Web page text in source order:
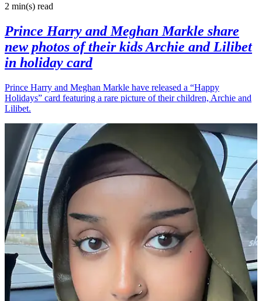
2 min(s) read
Prince Harry and Meghan Markle share
new photos of their kids Archie and Lilibet
in holiday card
Prince Harry and Meghan Markle have released a “Happy
Holidays” card featuring a rare picture of their children, Archie and
Lilibet.